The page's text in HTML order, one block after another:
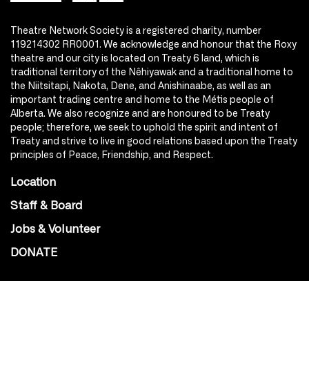
Theatre Network Society is a registered charity, number
119214302 RR0001. We acknowledge and honour that the Roxy
theatre and our city is located on Treaty 6 land, which is
traditional territory of the Nêhiyawak and a traditional home to
the Niitsitapi, Nakota, Dene, and Anishinaabe, as well as an
important trading centre and home to the Métis people of
Alberta. We also recognize and are honoured to be Treaty
people; therefore, we seek to uphold the spirit and intent of
Treaty and strive to live in good relations based upon the Treaty
principles of Peace, Friendship, and Respect.
Location
Staff & Board
Jobs & Volunteer
DONATE